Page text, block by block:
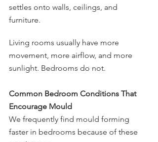
settles onto walls, ceilings, and
furniture.
Living rooms usually have more
movement, more airflow, and more
sunlight. Bedrooms do not.
Common Bedroom Conditions That
Encourage Mould
We frequently find mould forming
faster in bedrooms because of these